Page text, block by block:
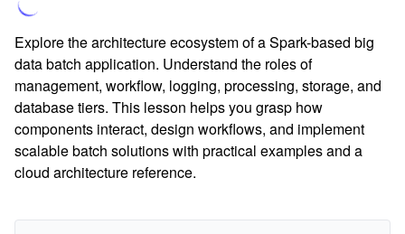
Explore the architecture ecosystem of a Spark-based big
data batch application. Understand the roles of
management, workflow, logging, processing, storage, and
database tiers. This lesson helps you grasp how
components interact, design workflows, and implement
scalable batch solutions with practical examples and a
cloud architecture reference.